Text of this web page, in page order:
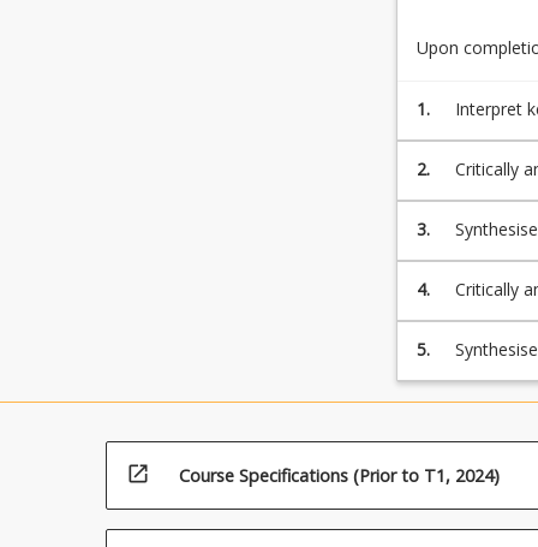
Upon
1.
Interpret
reading
2.
Critically analyse and
difficulties.
3.
Synthesise and apply information to design and implement reading assessments
4.
Critically
modify
5.
use of
open_in_new Course Specifications (Prior to T1, 2024)